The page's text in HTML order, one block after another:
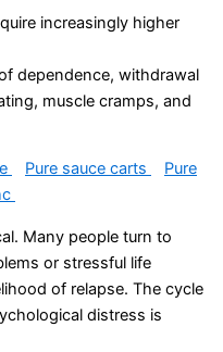
increasingly higher
dependence, withdrawal
muscle cramps, and
Pure sauce carts
Pure
Many people turn to
or stressful life
of relapse. The cycle
distress is